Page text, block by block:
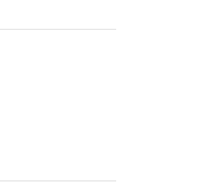
phone ahead of